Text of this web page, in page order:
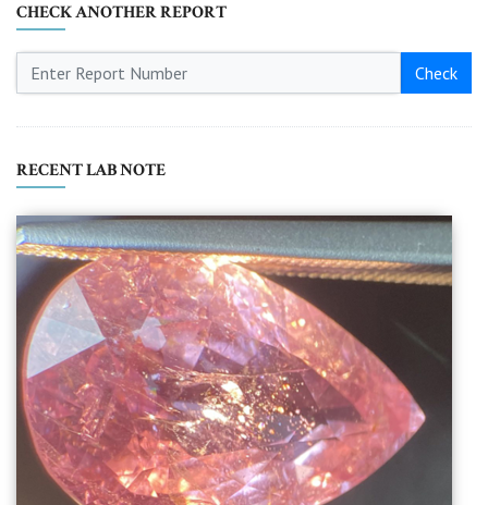
CHECK ANOTHER REPORT
Check
RECENT LAB NOTE